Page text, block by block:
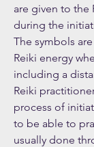
are given to the
during the
The symbols
Reiki energy
including a
Reiki
process of
to be able to
usually done